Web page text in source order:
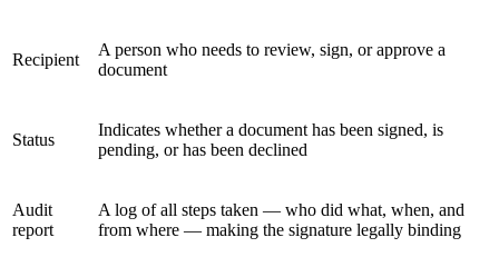
Recipient
A person who needs to review, sign, or approve a
document
Status
Indicates whether a document has been signed, is
pending, or has been declined
Audit
report
A log of all steps taken — who did what, when, and
from where — making the signature legally binding